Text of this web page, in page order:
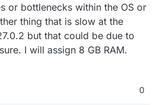
or bottlenecks within the OS or
thing that is slow at the
but that could be due to
I will assign 8 GB RAM.
0